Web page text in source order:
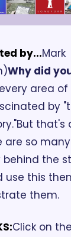
by...Mark
Why did
area of
by
But that's
are so
the
use this
them.
Click on the